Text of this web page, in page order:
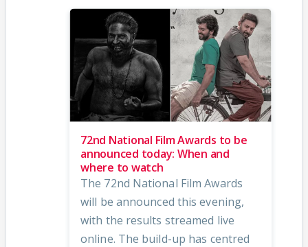
72nd National Film Awards to be
announced today: When and
where to watch
The 72nd National Film Awards
will be announced this evening,
with the results streamed live
online. The build-up has centred